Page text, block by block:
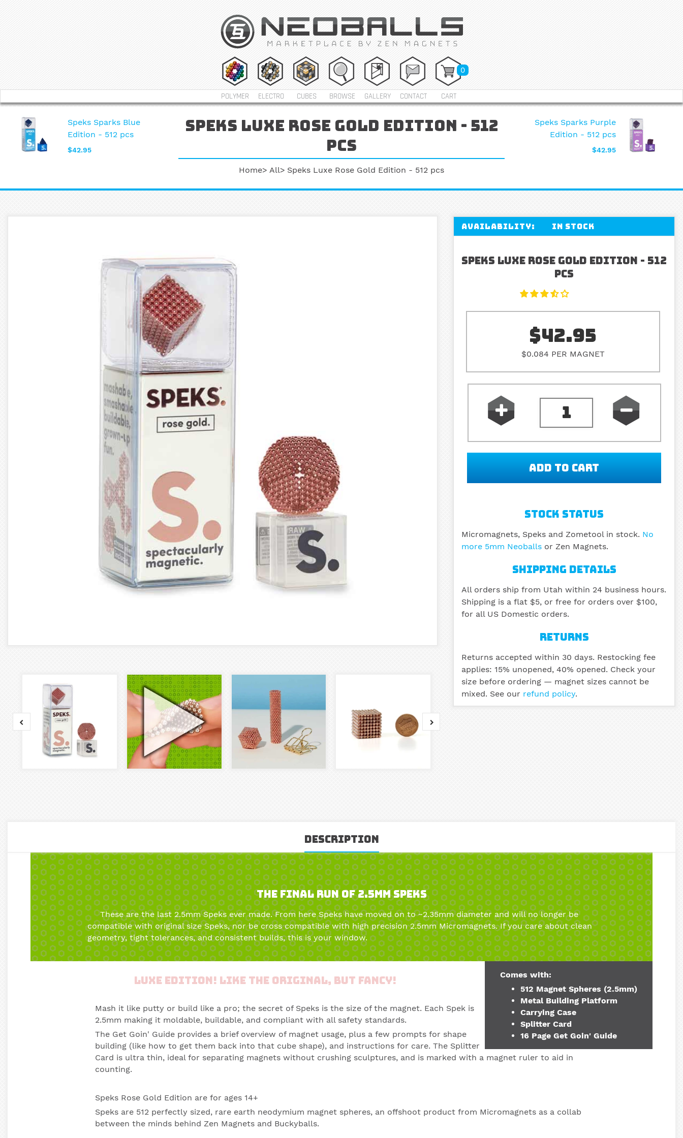
0
POLYMER ELECTRO CUBES BROWSE GALLERY CONTACT CART
Speks Sparks Blue
Edition - 512 pcs
$42.95
Speks luxe rose gold edition - 512
pcs
Home All Speks Luxe Rose Gold Edition - 512 pcs
Speks Sparks Purple
Edition - 512 pcs
$42.95
Availability: In stock
Speks Luxe Rose Gold Edition - 512
pcs
$42.95
$0.084 PER MAGNET
STOCK STATUS
Micromagnets, Speks and Zometool in stock. No
more 5mm Neoballs or Zen Magnets.
SHIPPING DETAILS
All orders ship from Utah within 24 business hours.
Shipping is a flat $5, or free for orders over $100,
for all US Domestic orders.
RETURNS
Returns accepted within 30 days. Restocking fee
applies: 15% unopened, 40% opened. Check your
size before ordering — magnet sizes cannot be
mixed. See our refund policy.
Description
The Final Run of 2.5mm Speks
These are the last 2.5mm Speks ever made. From here Speks have moved on to ~2.35mm diameter and will no longer be
compatible with original size Speks, nor be cross compatible with high precision 2.5mm Micromagnets. If you care about clean
geometry, tight tolerances, and consistent builds, this is your window.
Comes with:
512 Magnet Spheres (2.5mm)
Metal Building Platform
Carrying Case
Splitter Card
16 Page Get Goin' Guide
Luxe Edition! Like the Original, but fancy!
Mash it like putty or build like a pro; the secret of Speks is the size of the magnet. Each Spek is
2.5mm making it moldable, buildable, and compliant with all safety standards.
The Get Goin' Guide provides a brief overview of magnet usage, plus a few prompts for shape
building (like how to get them back into that cube shape), and instructions for care. The Splitter
Card is ultra thin, ideal for separating magnets without crushing sculptures, and is marked with a magnet ruler to aid in
counting.
Speks Rose Gold Edition are for ages 14+
Speks are 512 perfectly sized, rare earth neodymium magnet spheres, an offshoot product from Micromagnets as a collab
between the minds behind Zen Magnets and Buckyballs.